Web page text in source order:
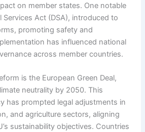
on member states. One notable
Services Act (DSA), introduced to
promoting safety and
has influenced national
across member countries.
is the European Green Deal,
neutrality by 2050. This
has prompted legal adjustments in
and agriculture sectors, aligning
sustainability objectives. Countries